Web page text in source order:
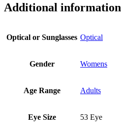
Additional information
Optical or Sunglasses Optical
Gender Womens
Age Range Adults
Eye Size 53 Eye